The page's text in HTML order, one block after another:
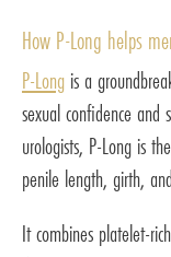
How P-Long helps
P-Long is a
sexual confidence and
urologists, P-Long is
penile length, girth,
It combines platelet-